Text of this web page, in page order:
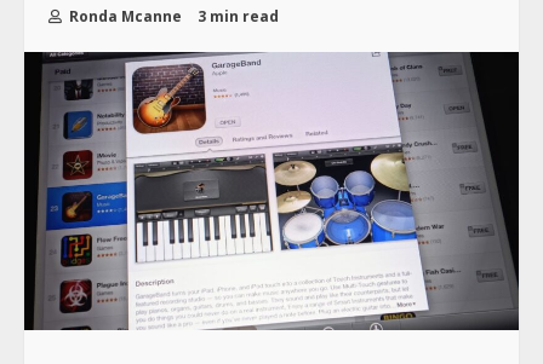
Ronda Mcanne 3 min read